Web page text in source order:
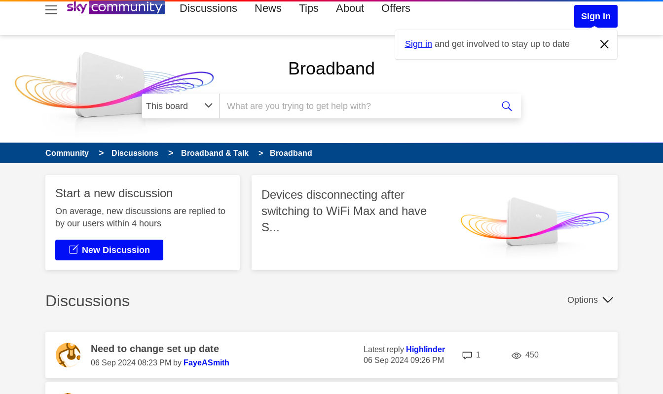
skip to search
skip to content
skip to footer Discussions News Tips About Offers
Sign In
Sign in and get involved to stay up to date
Broadband
Community Discussions Broadband & Talk Broadband
Start a new discussion
On average, new discussions are replied to
by our users within 4 hours
New Discussion
Devices disconnecting after
switching to WiFi Max and have
S...
Discussions Options
Need to change set up date
‎06 Sep 2024 08:23 PM by FayeASmith
Latest reply Highlinder
‎06 Sep 2024 09:26 PM
1 450views